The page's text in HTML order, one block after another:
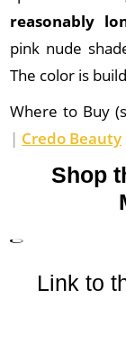
reasonably
pink nude
The color is
Where to Buy
| Credo Beauty
Shop
Link to